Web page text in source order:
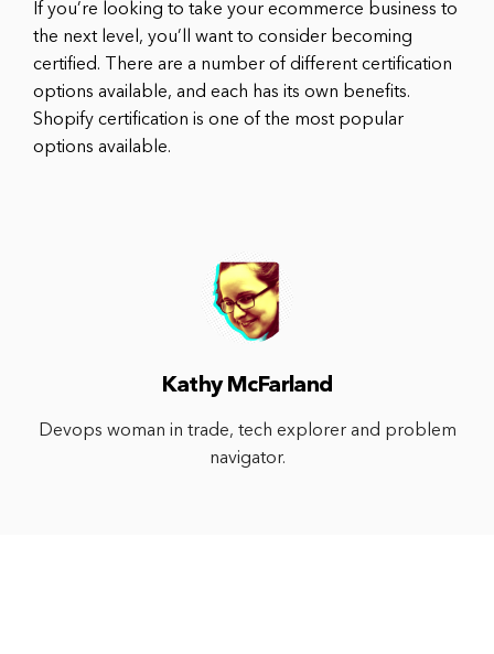
If you’re looking to take your ecommerce business to
the next level, you’ll want to consider becoming
certified. There are a number of different certification
options available, and each has its own benefits.
Shopify certification is one of the most popular
options available.
Kathy McFarland
Devops woman in trade, tech explorer and problem
navigator.